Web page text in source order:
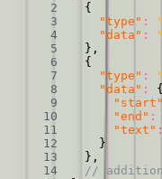
{
"type" :
"data" :
} ,
{
"type" :
"data" :
{
"start"
"end" :
"text" :
}
} ,
//